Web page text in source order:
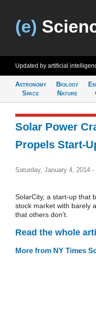
(e)
Updated by artificial
Astronomy
Space
Biology
Nature
Solar Power
Propels Start-
Saturday, January 4, 2014 -
SolarCity, a start-up that
stock market with barely
that others don’t.
Read the whole
More from NY Times